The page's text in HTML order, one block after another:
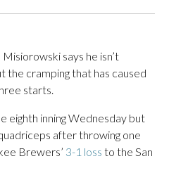
says he isn’t
the cramping that has caused
starts.
eighth inning Wednesday but
after throwing one
Brewers’ 3-1 loss to the San